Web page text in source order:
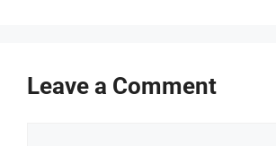
Leave a Comment